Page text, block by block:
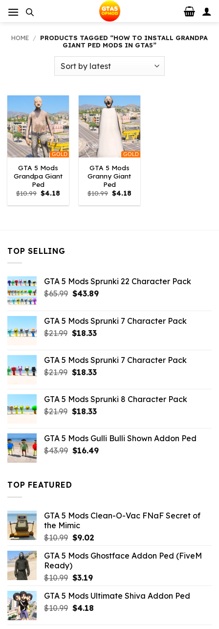
HOME / PRODUCTS TAGGED “HOW TO INSTALL GRANDPA
GIANT PED MODS IN GTA5”
GOLD
GTA 5 Mods
Grandpa Giant
Ped
$10.99 Original
price
was:
$4.18
is:
GOLD
GTA 5 Mods
Granny Giant
Ped
$10.99 Original
price
was:
$4.18
is:
TOP SELLING
GTA 5 Mods Sprunki 22 Character Pack
$65.99 Original
$65.99.
$43.89Current
$43.89.
GTA 5 Mods Sprunki 7 Character Pack
$21.99 Original
$21.99.
$18.33Current
$18.33.
GTA 5 Mods Sprunki 7 Character Pack
$21.99 Original
$21.99.
$18.33Current
$18.33.
GTA 5 Mods Sprunki 8 Character Pack
$21.99 Original
$21.99.
$18.33Current
$18.33.
GTA 5 Mods Gulli Bulli Shown Addon Ped
$43.99 Original
$16.49Current
TOP FEATURED
GTA 5 Mods Clean-O-Vac FNaF Secret of
the Mimic
$10.99 Original
was:
$10.99.
$9.02Current
is:
GTA 5 Mods Ghostface Addon Ped (FiveM
Ready)
$10.99 Original
was:
$10.99.
$3.19Current
is:
$3.19.
GTA 5 Mods Ultimate Shiva Addon Ped
$10.99 Original
$4.18Current